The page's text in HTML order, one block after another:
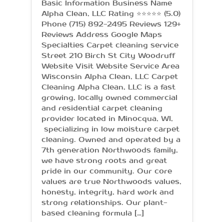
Basic Information Business Name
Alpha Clean, LLC Rating ⭐⭐⭐⭐⭐ (5.0)
Phone (715) 892-2495 Reviews 129+
Reviews Address Google Maps
Specialties Carpet cleaning service
Street 210 Birch St City Woodruff
Website Visit Website Service Area
Wisconsin Alpha Clean, LLC Carpet
Cleaning Alpha Clean, LLC is a fast
growing, locally owned commercial
and residential carpet cleaning
provider located in Minocqua, WI,
specializing in low moisture carpet
cleaning. Owned and operated by a
7th generation Northwoods family,
we have strong roots and great
pride in our community. Our core
values are true Northwoods values,
honesty, integrity, hard work and
strong relationships. Our plant-
based cleaning formula […]